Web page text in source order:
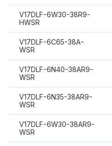
V17DLF-6W30-38R9-
HWSR
V17DLF-6C65-38A-
WSR
V17DLF-6N40-38AR9-
WSR
V17DLF-6N35-38AR9-
WSR
V17DLF-6W30-38AR9-
WSR